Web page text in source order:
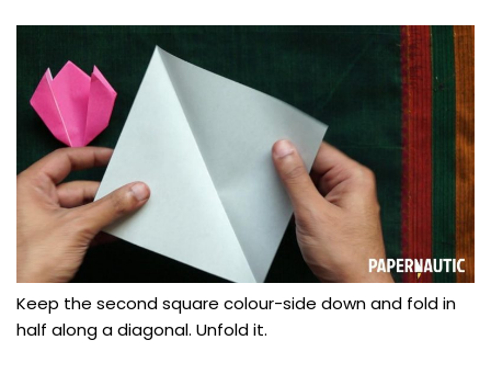
Keep the second square colour-side down and fold in
half along a diagonal. Unfold it.